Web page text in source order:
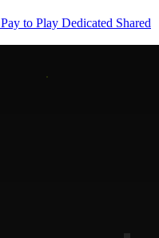
Pay to Play Dedicated Shared